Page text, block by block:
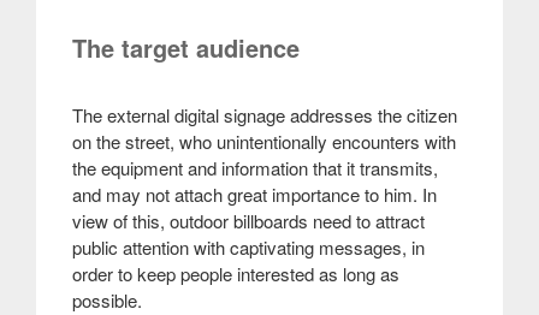
The target audience
The external digital signage addresses the citizen
on the street, who unintentionally encounters with
the equipment and information that it transmits,
and may not attach great importance to him. In
view of this, outdoor billboards need to attract
public attention with captivating messages, in
order to keep people interested as long as
possible.